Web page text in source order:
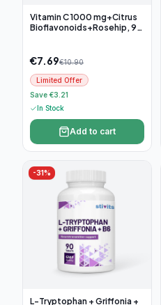
Vitamin C 1000 mg+Citrus
Bioflavonoids+Rosehip, 90
€7.69€10.90
Limited Offer
Save €3.21
In Stock
Add to cart
-31%
L-Tryptophan + Griffonia +